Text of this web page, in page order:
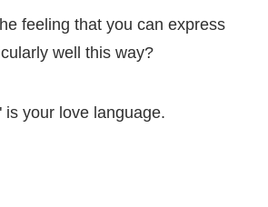
feeling that you can express
well this way?
is your love language.